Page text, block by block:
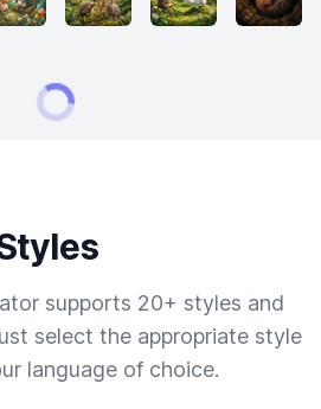
supports 20+ styles and
select the appropriate style
language of choice.